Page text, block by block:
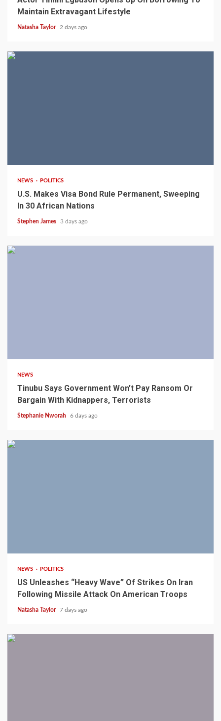
Maintain Extravagant Lifestyle
Natasha Taylor 2 days ago
NEWS POLITICS
U.S. Makes Visa Bond Rule Permanent, Sweeping
In 30 African Nations
Stephen James 3 days ago
NEWS
Tinubu Says Government Won’t Pay Ransom Or
Bargain With Kidnappers, Terrorists
Stephanie Nworah 6 days ago
NEWS POLITICS
US Unleashes “Heavy Wave” Of Strikes On Iran
Following Missile Attack On American Troops
Natasha Taylor 7 days ago